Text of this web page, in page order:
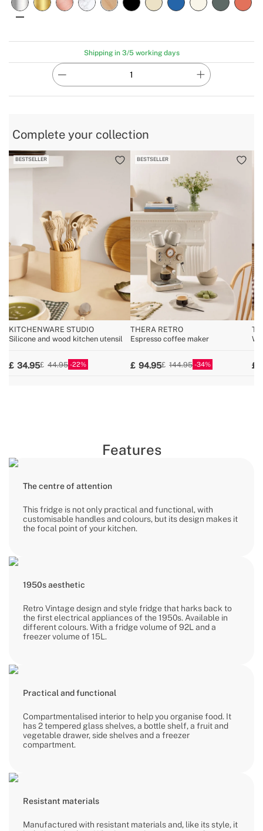
Shipping in 3/5 working days
Complete your collection
BESTSELLER
KITCHENWARE STUDIO
Silicone and wood kitchen utensil
34.95 44.95 22
BESTSELLER
THERA RETRO
Espresso coffee maker
94.95 144.95 34
Features
The centre of attention
This fridge is not only practical and functional, with
customisable handles and colours, but its design makes it
the focal point of your kitchen.
1950s aesthetic
Retro Vintage design and style fridge that harks back to
the first electrical appliances of the 1950s. Available in
different colours. With a fridge volume of 92L and a
freezer volume of 15L.
Practical and functional
Compartmentalised interior to help you organise food. It
has 2 tempered glass shelves, a bottle shelf, a fruit and
vegetable drawer, side shelves and a freezer
compartment.
Resistant materials
Manufactured with resistant materials and, like its style, it